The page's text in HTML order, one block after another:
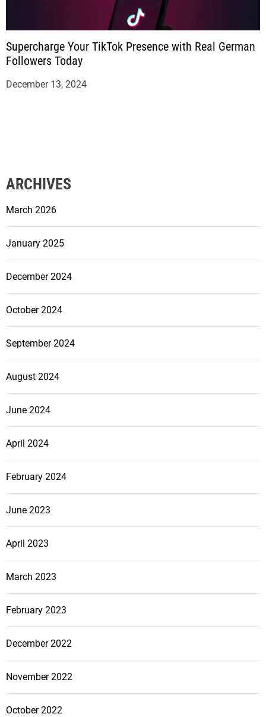
Supercharge Your TikTok Presence with Real German
Followers Today
December 13, 2024
ARCHIVES
March 2026
January 2025
December 2024
October 2024
September 2024
August 2024
June 2024
April 2024
February 2024
June 2023
April 2023
March 2023
February 2023
December 2022
November 2022
October 2022